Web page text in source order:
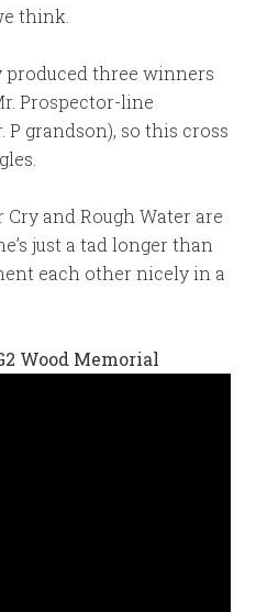
think.
produced three winners
Prospector-line
grandson), so this cross
and Rough Water are
just a tad longer than
each other nicely in a
Wood Memorial